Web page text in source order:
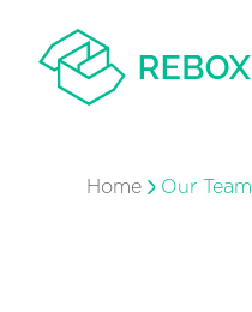
Home Our Team